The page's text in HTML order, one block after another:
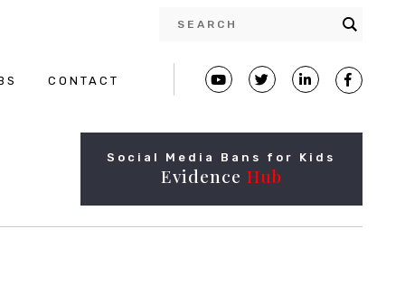
CONTACT
Social Media Bans for Kids
Evidence Hub